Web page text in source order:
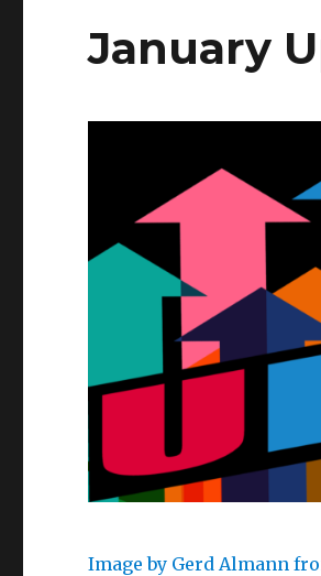
January
Image by Gerd Almann